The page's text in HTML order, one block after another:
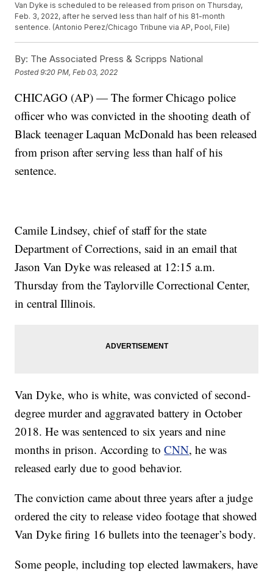
Van Dyke is scheduled to be released from prison on Thursday,
Feb. 3, 2022, after he served less than half of his 81-month
sentence. (Antonio Perez/Chicago Tribune via AP, Pool, File)
By: The Associated Press & Scripps National
Posted9:20 PM, Feb 03, 2022
CHICAGO (AP) — The former Chicago police
officer who was convicted in the shooting death of
Black teenager Laquan McDonald has been released
from prison after serving less than half of his
sentence.
Camile Lindsey, chief of staff for the state
Department of Corrections, said in an email that
Jason Van Dyke was released at 12:15 a.m.
Thursday from the Taylorville Correctional Center,
in central Illinois.
Van Dyke, who is white, was convicted of second-
degree murder and aggravated battery in October
2018. He was sentenced to six years and nine
months in prison. According toCNN, he was
released early due to good behavior.
The conviction came about three years after a judge
ordered the city to release video footage that showed
Van Dyke firing 16 bullets into the teenager’s body.
Some people, including top elected lawmakers, have